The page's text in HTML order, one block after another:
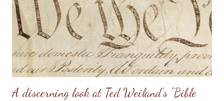
that it’s being constantly preached at them from the pulpit.
Having come from a home without a godly leader, these men
need lots of practical examples. (Taken from: Doug Phillips’
Kangaroo Court...
A discerning look at Ted Weiland's "Bible